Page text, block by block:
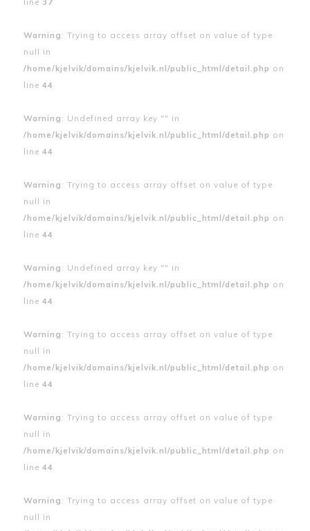
Warning : Trying to access array offset on value of type
null in
/home/kjelvik/domains/kjelvik.nl/public_html/detail.php on
line 44
Warning : Undefined array key "" in
/home/kjelvik/domains/kjelvik.nl/public_html/detail.php on
line 44
Warning : Trying to access array offset on value of type
null in
/home/kjelvik/domains/kjelvik.nl/public_html/detail.php on
line 44
Warning : Undefined array key "" in
/home/kjelvik/domains/kjelvik.nl/public_html/detail.php on
line 44
Warning : Trying to access array offset on value of type
null in
/home/kjelvik/domains/kjelvik.nl/public_html/detail.php on
line 44
Warning : Trying to access array offset on value of type
null in
/home/kjelvik/domains/kjelvik.nl/public_html/detail.php on
line 44
Warning : Trying to access array offset on value of type
null in